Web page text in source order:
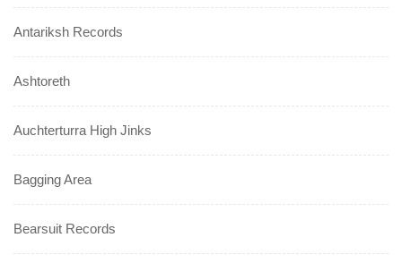
Antariksh Records
Ashtoreth
Auchterturra High Jinks
Bagging Area
Bearsuit Records